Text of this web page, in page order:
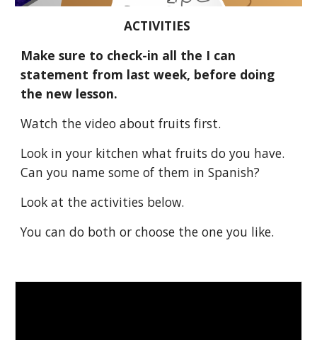
ACTIVITIES
Make sure to check-in all the I can
statement from last week, before doing
the new lesson.
Watch the video about fruits first.
Look in your kitchen what fruits do you have.
Can you name some of them in Spanish?
Look at the activities below.
You can do both or choose the one you like.